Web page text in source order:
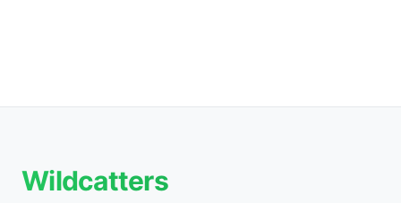
Wildcatters